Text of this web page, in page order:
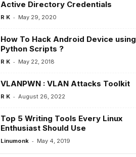
Active Directory Credentials
R K - May 29, 2020
How To Hack Android Device using
Python Scripts ?
R K - May 22, 2018
VLANPWN : VLAN Attacks Toolkit
R K - August 26, 2022
Top 5 Writing Tools Every Linux
Enthusiast Should Use
Linumonk - May 4, 2019